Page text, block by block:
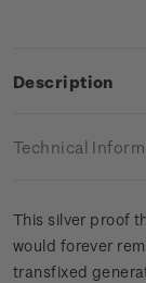
Description
Technical
This silver proof
would forever
transfixed